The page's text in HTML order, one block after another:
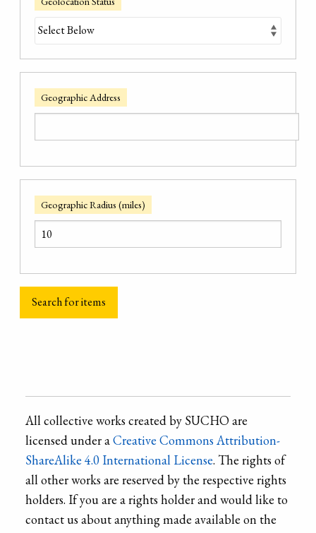
Geographic Address
Geographic Radius (miles)
All collective works created by SUCHO are
licensed under aCreative Commons Attribution-
ShareAlike 4.0 International License. The rights of
all other works are reserved by the respective rights
holders. If you are a rights holder and would like to
contact us about anything made available on the